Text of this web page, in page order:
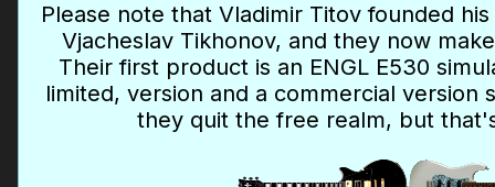
Please note that Vladimir Titov founded
Vjacheslav Tikhonov, and they now
Their first product is an ENGL E530
limited, version and a commercial version
they quit the free realm, but